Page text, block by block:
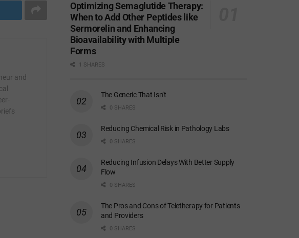
and
Optimizing Semaglutide Therapy:
When to Add Other Peptides like
Sermorelin and Enhancing
Bioavailability with Multiple
Forms
1 SHARES
The Generic That Isn’t
0 SHARES
Reducing Chemical Risk in Pathology Labs
0 SHARES
Reducing Infusion Delays With Better Supply
Flow
0 SHARES
The Pros and Cons of Teletherapy for Patients
and Providers
0 SHARES